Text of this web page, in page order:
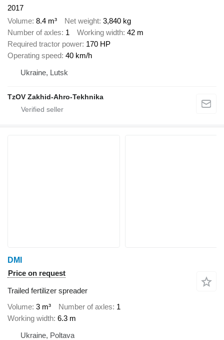
2017
Volume 8.4 m³ Net weight 3,840 kg
Number of axles 1 Working width 42 m
Required tractor power 170 HP
Operating speed 40 km/h
Ukraine, Lutsk
TzOV Zakhid-Ahro-Tekhnika
DMI
Price on request
Trailed fertilizer spreader
Volume 3 m³ Number of axles 1
Working width 6.3 m
Ukraine, Poltava